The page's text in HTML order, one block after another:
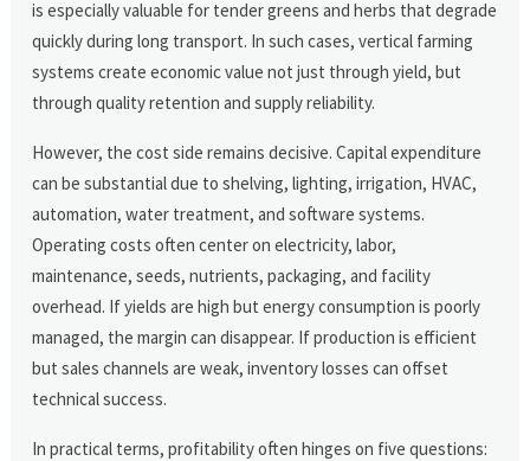
is especially valuable for tender greens and herbs that degrade
quickly during long transport. In such cases, vertical farming
systems create economic value not just through yield, but
through quality retention and supply reliability.
However, the cost side remains decisive. Capital expenditure
can be substantial due to shelving, lighting, irrigation, HVAC,
automation, water treatment, and software systems.
Operating costs often center on electricity, labor,
maintenance, seeds, nutrients, packaging, and facility
overhead. If yields are high but energy consumption is poorly
managed, the margin can disappear. If production is efficient
but sales channels are weak, inventory losses can offset
technical success.
In practical terms, profitability often hinges on five questions: